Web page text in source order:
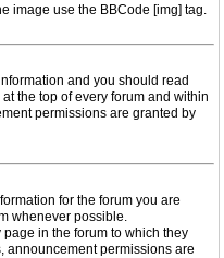
image use the BBCode [img] tag.
and you should read
the top of every forum and within
permissions are granted by
for the forum you are
whenever possible.
in the forum to which they
announcement permissions are